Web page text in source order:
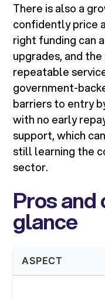
There is also a
confidently price
right funding can
upgrades, and
repeatable
government-
barriers to entry
with no early
support, which
still learning the
sector.
Pros and
glance
ASPECT